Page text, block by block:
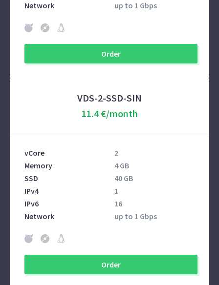
Network
up to 1 Gbps
Order
VDS-2-SSD-SIN
11.4 €/month
vCore
2
Memory
4 GB
SSD
40 GB
IPv4
1
IPv6
16
Network
up to 1 Gbps
Order